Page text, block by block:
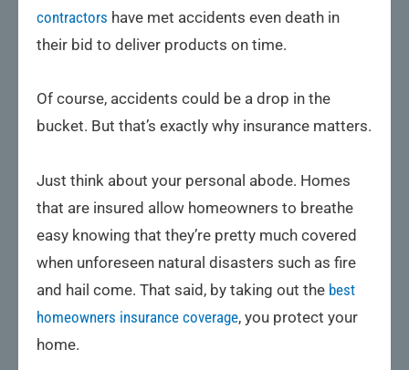
contractors have met accidents even death in
their bid to deliver products on time.
Of course, accidents could be a drop in the
bucket. But that’s exactly why insurance matters.
Just think about your personal abode. Homes
that are insured allow homeowners to breathe
easy knowing that they’re pretty much covered
when unforeseen natural disasters such as fire
and hail come. That said, by taking out the best
homeowners insurance coverage, you protect your
home.